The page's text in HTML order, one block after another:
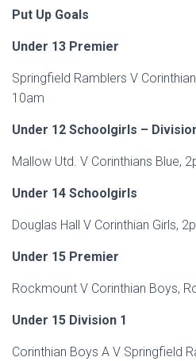
Put Up Goals
Under 13 Premier
Springfield Ramblers V
10am
Under 12 Schoolgirls –
Mallow Utd. V Corinthians Blue,
Under 14 Schoolgirls
Douglas Hall V Corinthian Girls,
Under 15 Premier
Rockmount V Corinthian Boys,
Under 15 Division 1
Corinthian Boys A V Springfield